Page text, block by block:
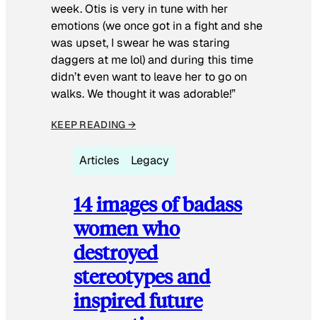
week. Otis is very in tune with her
emotions (we once got in a fight and she
was upset, I swear he was staring
daggers at me lol) and during this time
didn’t even want to leave her to go on
walks. We thought it was adorable!”
KEEP READING →
Articles Legacy
14 images of badass
women who
destroyed
stereotypes and
inspired future